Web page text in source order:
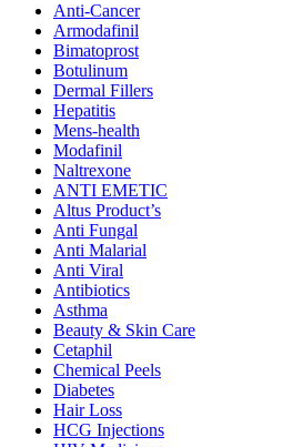
Anti-Cancer
Armodafinil
Bimatoprost
Botulinum
Dermal Fillers
Hepatitis
Mens-health
Modafinil
Naltrexone
ANTI EMETIC
Altus Product’s
Anti Fungal
Anti Malarial
Anti Viral
Antibiotics
Asthma
Beauty & Skin Care
Cetaphil
Chemical Peels
Diabetes
Hair Loss
HCG Injections